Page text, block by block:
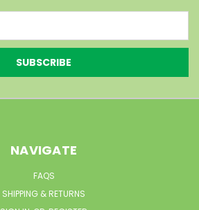
NAVIGATE
FAQS
SHIPPING & RETURNS